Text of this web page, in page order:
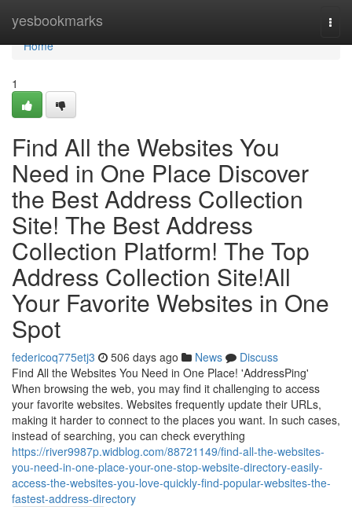
yesbookmarks
Home
Home
1
Find All the Websites You
Need in One Place Discover
the Best Address Collection
Site! The Best Address
Collection Platform! The Top
Address Collection Site!All
Your Favorite Websites in One
Spot
federicoq775etj3 506 days ago News
Discuss
Find All the Websites You Need in One Place! 'AddressPing'
When browsing the web, you may find it challenging to access
your favorite websites. Websites frequently update their URLs,
making it harder to connect to the places you want. In such cases,
instead of searching, you can check everything
https://river9987p.widblog.com/88721149/find-all-the-websites-
you-need-in-one-place-your-one-stop-website-directory-easily-
access-the-websites-you-love-quickly-find-popular-websites-the-
fastest-address-directory